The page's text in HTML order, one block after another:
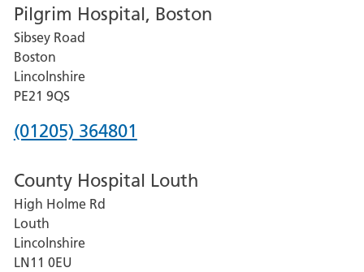
for
Grantham
and
District
Hospital
Pilgrim Hospital, Boston
Sibsey Road
Boston
Lincolnshire
PE21 9QS
Phone
for
Pilgrim
Hospital,
Boston
(01205) 364801
County Hospital Louth
High Holme Rd
Louth
Lincolnshire
LN11 0EU